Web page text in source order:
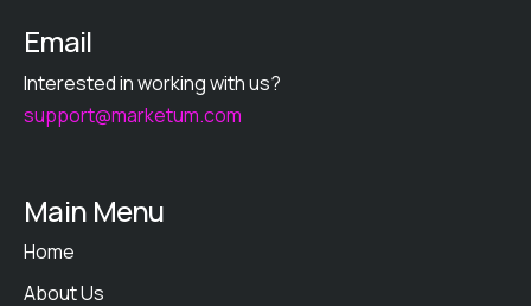
Email
Interested in working with us?
support@marketum.com
Main Menu
Home
About Us